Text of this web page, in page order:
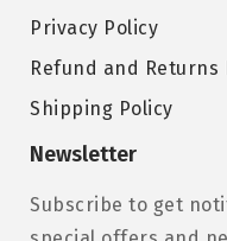
Privacy Policy
Refund and Returns
Shipping Policy
Newsletter
Subscribe to get